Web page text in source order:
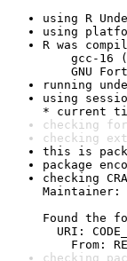
using R
using
R was
gcc-16
GNU
running
using
* current
checking
checking
this is
package
checking
Maintainer:
Found the
URI:
From:
checking